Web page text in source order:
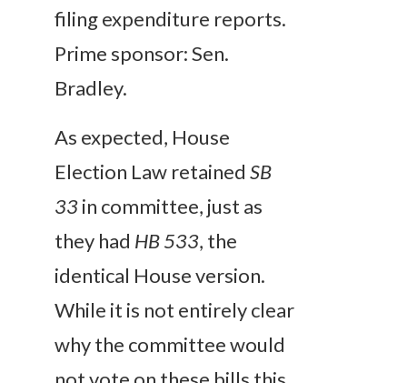
filing expenditure reports.
Prime sponsor: Sen.
Bradley.
As expected, House
Election Law retained SB
33in committee, just as
they had HB 533, the
identical House version.
While it is not entirely clear
why the committee would